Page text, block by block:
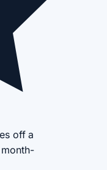
off a